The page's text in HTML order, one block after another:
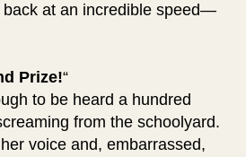
back at an incredible speed—
Prize!“
to be heard a hundred
from the schoolyard.
voice and, embarrassed,